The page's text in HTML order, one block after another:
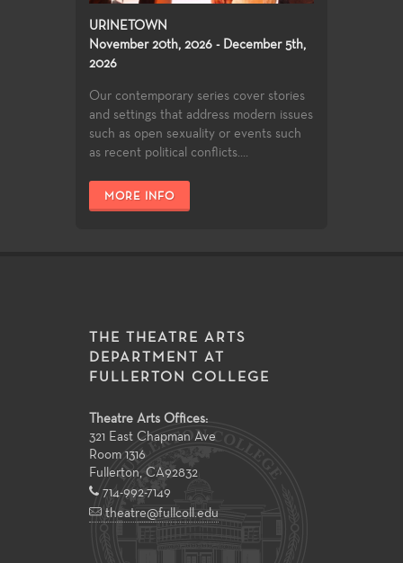
URINETOWN
November 20th, 2026 - December 5th,
2026
Our contemporary series cover stories
and settings that address modern issues
such as open sexuality or events such
as recent political conflicts....
MORE INFO
THE THEATRE ARTS
DEPARTMENT AT
FULLERTON COLLEGE
Theatre Arts Offices:
321 East Chapman Ave
Room 1316
Fullerton CA92832
714-992-7149
theatre@fullcoll.edu